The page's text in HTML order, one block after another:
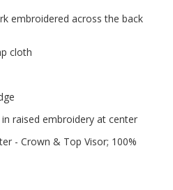
embroidered across the back
cloth
raised embroidery at center
- Crown & Top Visor; 100%